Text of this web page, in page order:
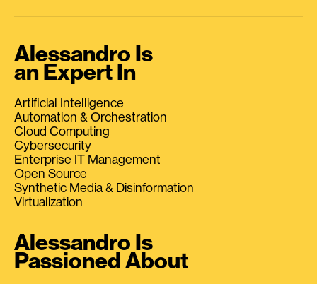
Alessandro Is
an Expert In
Artificial Intelligence
Automation & Orchestration
Cloud Computing
Cybersecurity
Enterprise IT Management
Open Source
Synthetic Media & Disinformation
Virtualization
Alessandro Is
Passioned About